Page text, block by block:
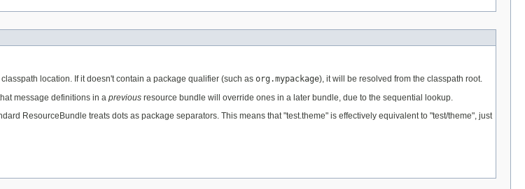
location. If it doesn't contain a package qualifier (such as org.mypackage), it will be resolved from the classpath root.
message definitions in a previous resource bundle will override ones in a later bundle, due to the sequential lookup.
ResourceBundle treats dots as package separators. This means that "test.theme" is effectively equivalent to "test/theme", just